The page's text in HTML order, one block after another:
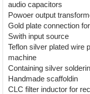
audio capacitors
Powoer output
Gold plate connection
Swith input source
Teflon silver plated wire
machine
Containing silver
Handmade scaffoldin
CLC filter inductor for